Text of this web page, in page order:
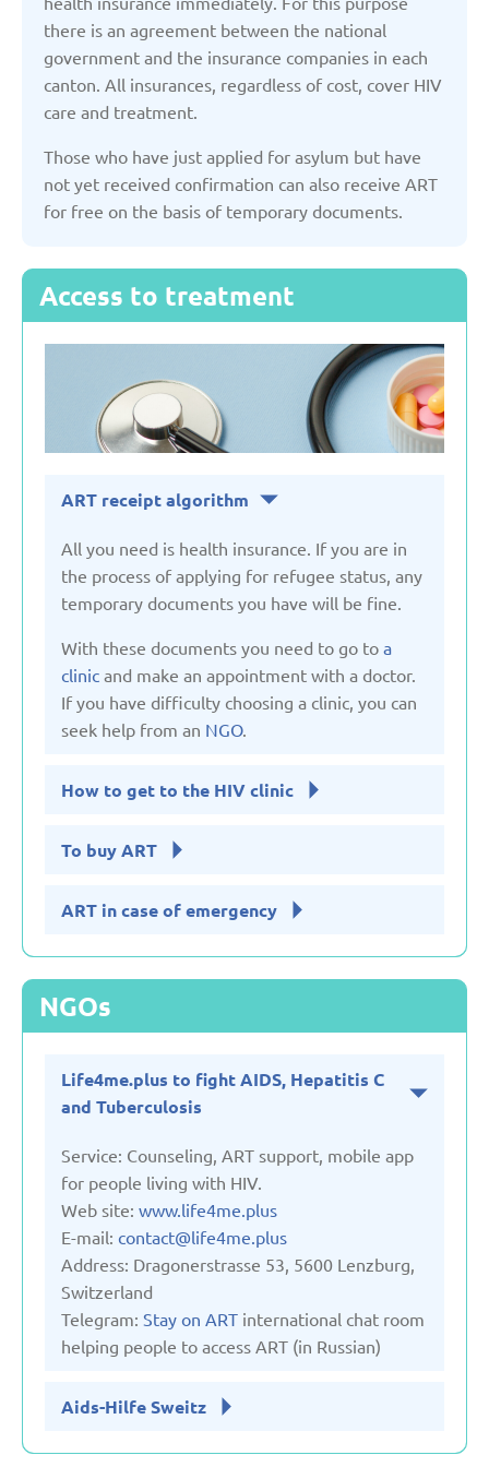
there is an agreement between the national
government and the insurance companies in each
canton. All insurances, regardless of cost, cover HIV
care and treatment.
Those who have just applied for asylum but have
not yet received confirmation can also receive ART
for free on the basis of temporary documents.
Access to treatment
ART receipt algorithm
All you need is health insurance. If you are in
the process of applying for refugee status, any
temporary documents you have will be fine.
With these documents you need to go to a
clinic and make an appointment with a doctor.
If you have difficulty choosing a clinic, you can
seek help from an NGO.
How to get to the HIV clinic
To buy ART
ART in case of emergency
NGOs
Life4me.plus to fight AIDS, Hepatitis C
and Tuberculosis
Service: Counseling, ART support, mobile app
for people living with HIV.
Web site: www.life4me.plus
E-mail: contact@life4me.plus
Address: Dragonerstrasse 53, 5600 Lenzburg,
Switzerland
Telegram: Stay on ART international chat room
helping people to access ART (in Russian)
Aids-Hilfe Sweitz
Serbia
Slovakia
Slovenia
Sweden
Switzerland
Turkey
Uzbekistan